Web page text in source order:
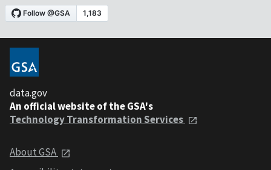
data.gov
An official website of the GSA's
Technology Transformation Services
About GSA